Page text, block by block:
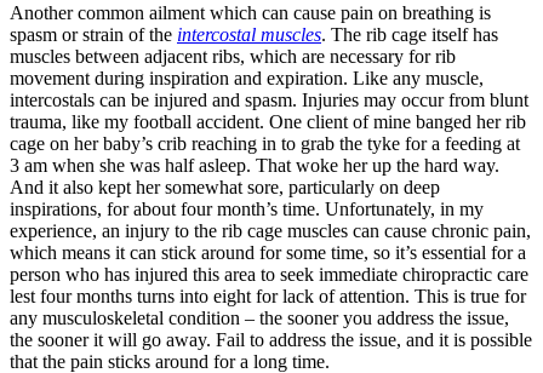
Another common ailment which can cause pain on breathing is
spasm or strain of the intercostal muscles. The rib cage itself has
muscles between adjacent ribs, which are necessary for rib
movement during inspiration and expiration. Like any muscle,
intercostals can be injured and spasm. Injuries may occur from blunt
trauma, like my football accident. One client of mine banged her rib
cage on her baby’s crib reaching in to grab the tyke for a feeding at
3 am when she was half asleep. That woke her up the hard way.
And it also kept her somewhat sore, particularly on deep
inspirations, for about four month’s time. Unfortunately, in my
experience, an injury to the rib cage muscles can cause chronic pain,
which means it can stick around for some time, so it’s essential for a
person who has injured this area to seek immediate chiropractic care
lest four months turns into eight for lack of attention. This is true for
any musculoskeletal condition – the sooner you address the issue,
the sooner it will go away. Fail to address the issue, and it is possible
that the pain sticks around for a long time.